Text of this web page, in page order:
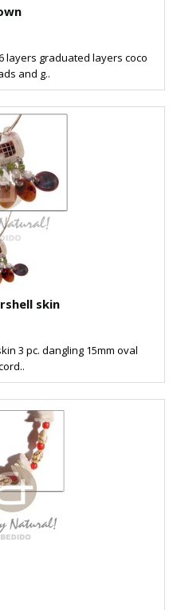
layers graduated layers coco
and g..
skin
3 pc. dangling 15mm oval